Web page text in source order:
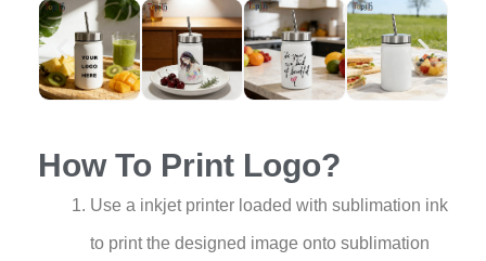
How To Print Logo?
Use a inkjet printer loaded with sublimation ink
to print the designed image onto sublimation